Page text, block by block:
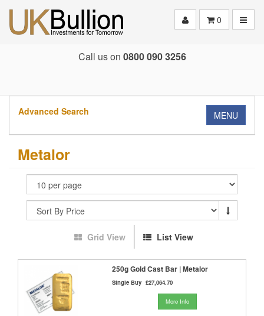
0
Call us on 0800 090 3256
Advanced Search MENU
Metalor
Grid View List View
250g Gold Cast Bar | Metalor
Single Buy £27,064.70
More Info